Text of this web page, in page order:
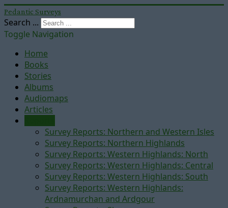
Pedantic Surveys
Search ...
Toggle Navigation
Home
Books
Stories
Albums
Audiomaps
Articles
Survey Reports: Northern and Western Isles
Survey Reports: Northern Highlands
Survey Reports: Western Highlands: North
Survey Reports: Western Highlands: Central
Survey Reports: Western Highlands: South
Survey Reports: Western Highlands:
Ardnamurchan and Ardgour